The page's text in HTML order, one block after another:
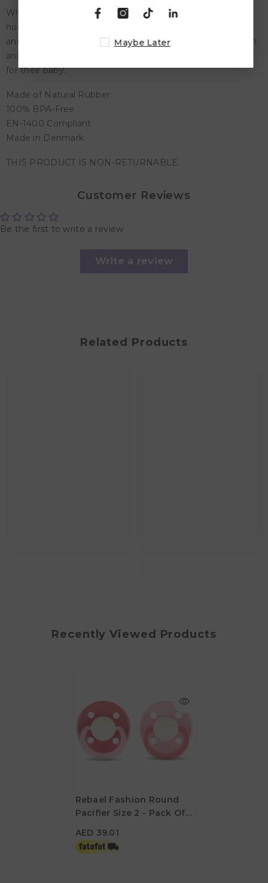
Whether you're running errands, traveling, or simply at
home, our pacifiers are the perfect accessory to soothe
and comfort your little one. The Rebael Pacifier is a stylish
and practical choice for every parent who wants the best
for their baby.
Made of Natural Rubber
100% BPA-Free
EN-1400 Compliant
Made in Denmark
THIS PRODUCT IS NON-RETURNABLE.
Customer Reviews
Be the first to write a review
Write a review
Related Products
Recently Viewed Products
Rebael Fashion Round
Pacifier Size 2 - Pack Of
Rising Pearly Lobster
AED 39.01
Maybe Later